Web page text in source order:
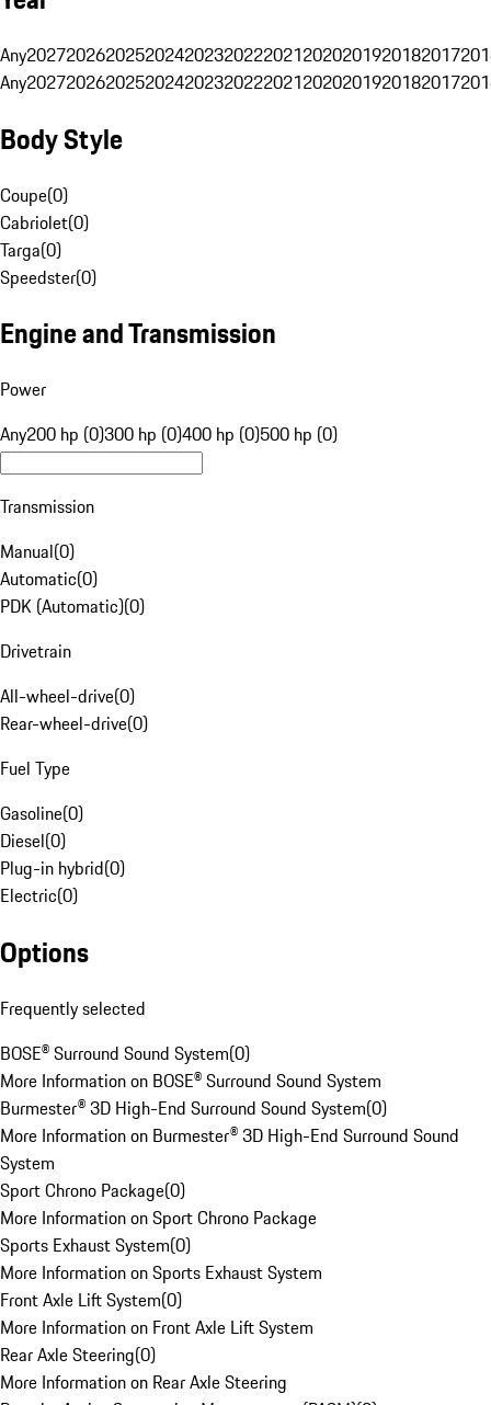
Any20272026202520242023202220212020201920182017
Any20272026202520242023202220212020201920182017
Body Style
Coupe(0)
Cabriolet(0)
Targa(0)
Speedster(0)
Engine and Transmission
Power
Any200 hp (0)300 hp (0)400 hp (0)500 hp (0)
Transmission
Manual(0)
Automatic(0)
PDK (Automatic)(0)
Drivetrain
All-wheel-drive(0)
Rear-wheel-drive(0)
Fuel Type
Gasoline(0)
Diesel(0)
Plug-in hybrid(0)
Electric(0)
Options
Frequently selected
BOSE® Surround Sound System(0)
More Information on BOSE® Surround Sound System
Burmester® 3D High-End Surround Sound System(0)
More Information on Burmester® 3D High-End Surround Sound
System
Sport Chrono Package(0)
More Information on Sport Chrono Package
Sports Exhaust System(0)
More Information on Sports Exhaust System
Front Axle Lift System(0)
More Information on Front Axle Lift System
Rear Axle Steering(0)
More Information on Rear Axle Steering